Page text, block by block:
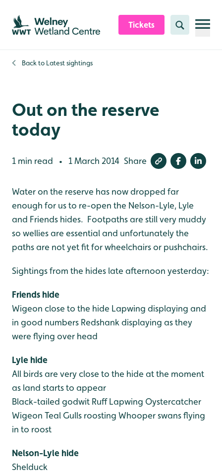
Skip to content header
Skip to main content
Skip to content footer
Tickets Search
Back to Latest sightings
Out on the reserve
today
1 min read • 1 March 2014 Share
Water on the reserve has now dropped far
enough for us to re-open the Nelson-Lyle, Lyle
and Friends hides. Footpaths are still very muddy
so wellies are essential and unfortunately the
paths are not yet fit for wheelchairs or pushchairs.
Sightings from the hides late afternoon yesterday:
Friends hide
Wigeon close to the hide Lapwing displaying and
in good numbers Redshank displaying as they
were flying over head
Lyle hide
All birds are very close to the hide at the moment
as land starts to appear
Black-tailed godwit RuffLapwing Oystercatcher
Wigeon Teal Gulls roosting Whooper swans flying
in to roost
Nelson-Lyle hide
Shelduck